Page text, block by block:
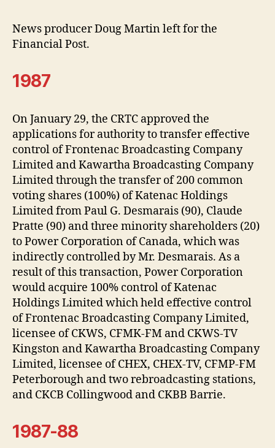
News producer Doug Martin left for the
Financial Post.
1987
On January 29, the CRTC approved the
applications for authority to transfer effective
control of Frontenac Broadcasting Company
Limited and Kawartha Broadcasting Company
Limited through the transfer of 200 common
voting shares (100%) of Katenac Holdings
Limited from Paul G. Desmarais (90), Claude
Pratte (90) and three minority shareholders (20)
to Power Corporation of Canada, which was
indirectly controlled by Mr. Desmarais. As a
result of this transaction, Power Corporation
would acquire 100% control of Katenac
Holdings Limited which held effective control
of Frontenac Broadcasting Company Limited,
licensee of CKWS, CFMK-FM and CKWS-TV
Kingston and Kawartha Broadcasting Company
Limited, licensee of CHEX, CHEX-TV, CFMP-FM
Peterborough and two rebroadcasting stations,
and CKCB Collingwood and CKBB Barrie.
1987-88